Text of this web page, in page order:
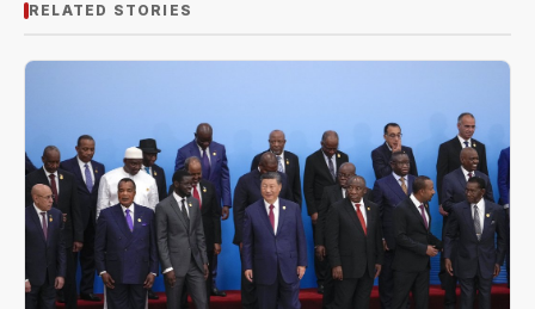
RELATED STORIES